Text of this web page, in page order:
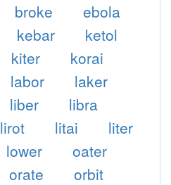
broke
ebola
kebar
ketol
kiter
korai
labor
laker
liber
libra
lirot litai
liter
lower
oater
orate
orbit